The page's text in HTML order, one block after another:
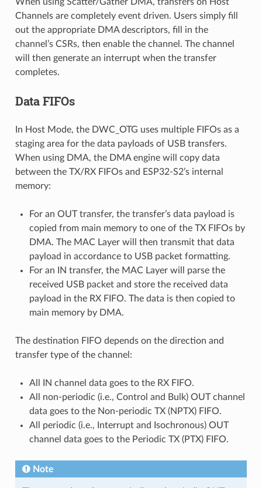
When using Scatter/Gather DMA, transfers on Host
Channels are completely event driven. Users simply fill
out the appropriate DMA descriptors, fill in the
channel’s CSRs, then enable the channel. The channel
will then generate an interrupt when the transfer
completes.
Data FIFOs
In Host Mode, the DWC_OTG uses multiple FIFOs as a
staging area for the data payloads of USB transfers.
When using DMA, the DMA engine will copy data
between the TX/RX FIFOs and ESP32-S2’s internal
memory:
For an OUT transfer, the transfer’s data payload is
copied from main memory to one of the TX FIFOs by
DMA. The MAC Layer will then transmit that data
payload in accordance to USB packet formatting.
For an IN transfer, the MAC Layer will parse the
received USB packet and store the received data
payload in the RX FIFO. The data is then copied to
main memory by DMA.
The destination FIFO depends on the direction and
transfer type of the channel:
All IN channel data goes to the RX FIFO.
All non-periodic (i.e., Control and Bulk) OUT channel
data goes to the Non-periodic TX (NPTX) FIFO.
All periodic (i.e., Interrupt and Isochronous) OUT
channel data goes to the Periodic TX (PTX) FIFO.
Note